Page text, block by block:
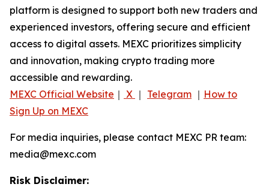
platform is designed to support both new traders and
experienced investors, offering secure and efficient
access to digital assets. MEXC prioritizes simplicity
and innovation, making crypto trading more
accessible and rewarding.
MEXC Official Website ｜ X ｜ Telegram ｜ How to
Sign Up on MEXC
For media inquiries, please contact MEXC PR team:
media@mexc.com
Risk Disclaimer: